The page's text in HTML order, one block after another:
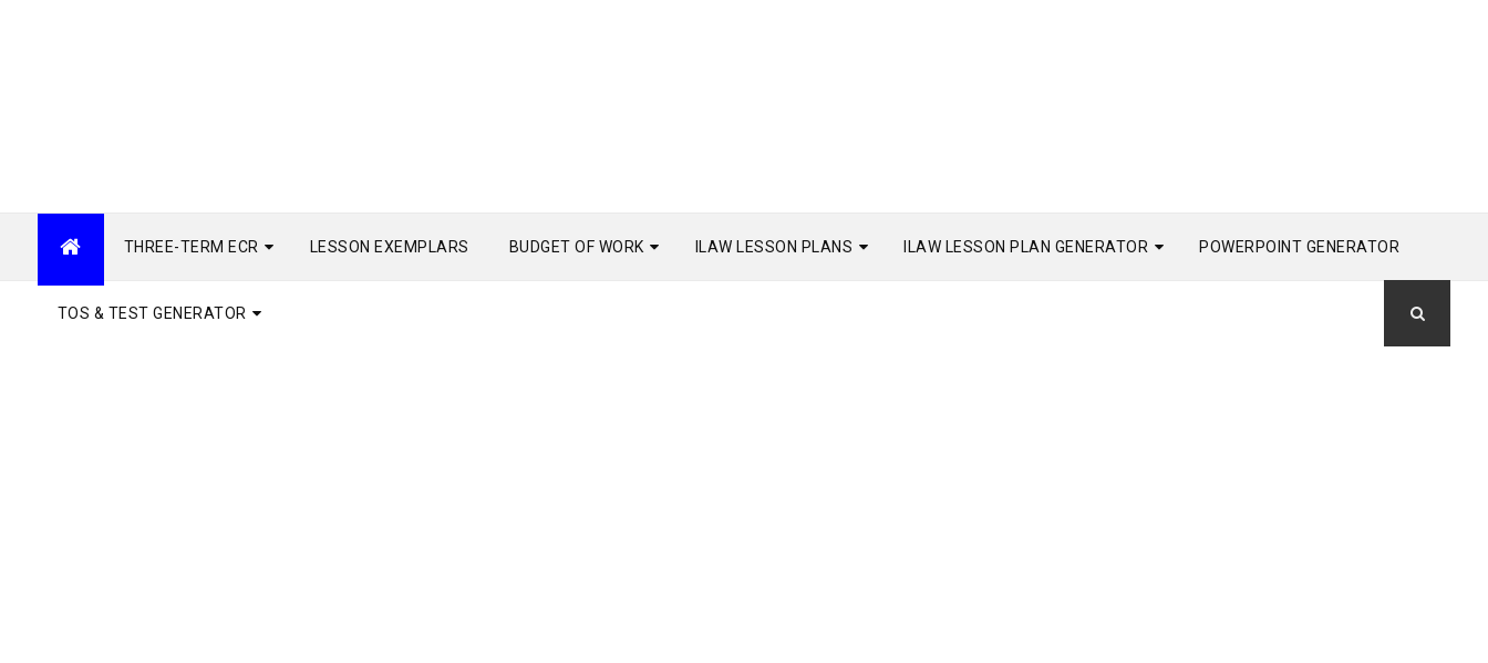
THREE-TERM ECR LESSON EXEMPLARS BUDGET OF WORK ILAW LESSON PLANS ILAW LESSON PLAN GENERATOR POWERPOINT GENERATOR
TOS & TEST GENERATOR